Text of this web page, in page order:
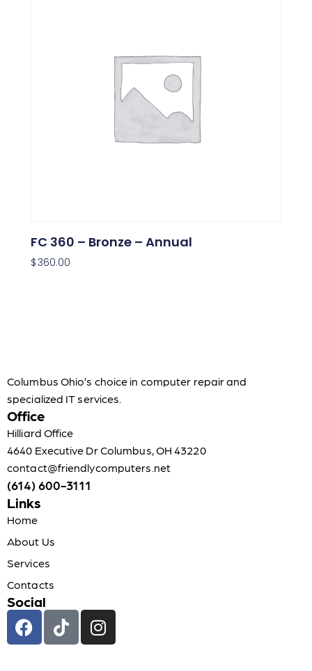
FC 360 – Bronze – Annual
$360.00
Columbus Ohio’s choice in computer repair and
specialized IT services.
Office
Hilliard Office
4640 Executive Dr Columbus, OH 43220
contact@friendlycomputers.net
(614) 600-3111
Links
Home
About Us
Services
Contacts
Social